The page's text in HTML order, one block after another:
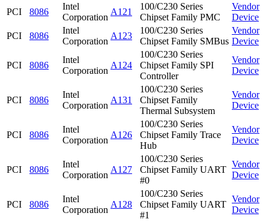
PCI 8086
Intel
Corporation
A121
100/C230 Series
Chipset Family PMC
Vendor
Device
PCI
8086
Intel
Corporation
A123
100/C230 Series
Chipset Family SMBus
Vendor
Device
PCI 8086
Intel
Corporation
A124
100/C230 Series
Chipset Family SPI
Controller
Vendor
Device
PCI 8086
Intel
Corporation
A131
100/C230 Series
Chipset Family
Thermal Subsystem
Vendor
Device
PCI 8086
Intel
Corporation
A126
100/C230 Series
Chipset Family Trace
Hub
Vendor
Device
PCI 8086
Intel
Corporation
A127
100/C230 Series
Chipset Family UART
#0
Vendor
Device
PCI 8086
Intel
Corporation
A128
100/C230 Series
Chipset Family UART
#1
Vendor
Device